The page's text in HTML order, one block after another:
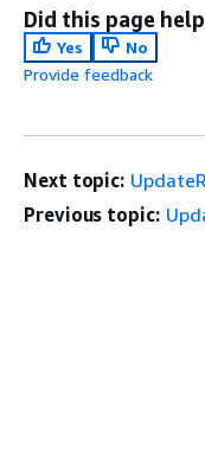
Did this page
Yes
No
Provide feedback
Next topic:
Previous topic: